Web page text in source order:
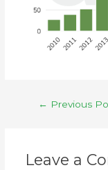
← Previous
Leave a